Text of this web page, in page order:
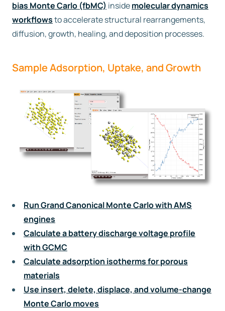
bias Monte Carlo (fbMC) insidemolecular dynamics
workflowsto accelerate structural rearrangements,
diffusion, growth, healing, and deposition processes.
Sample Adsorption, Uptake, and Growth
Run Grand Canonical Monte Carlo with AMS
engines
Calculate a battery discharge voltage profile
with GCMC
Calculate adsorption isotherms for porous
materials
Use insert, delete, displace, and volume-change
Monte Carlo moves